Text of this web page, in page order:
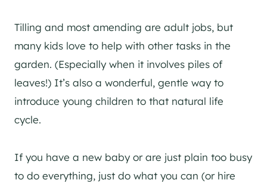
Tilling and most amending are adult jobs, but
many kids love to help with other tasks in the
garden. (Especially when it involves piles of
leaves!) It’s also a wonderful, gentle way to
introduce young children to that natural life
cycle.
If you have a new baby or are just plain too busy
to do everything, just do what you can (or hire